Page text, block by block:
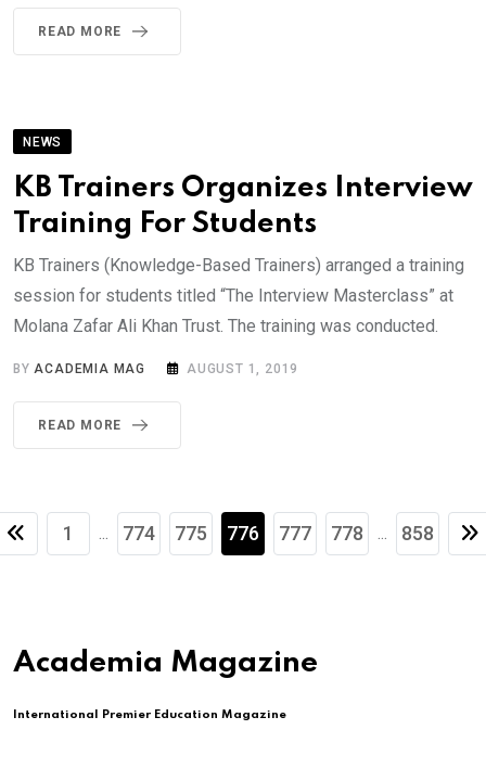
READ MORE
NEWS
KB Trainers Organizes Interview
Training For Students
KB Trainers (Knowledge-Based Trainers) arranged a training
session for students titled “The Interview Masterclass” at
Molana Zafar Ali Khan Trust. The training was conducted.
BYACADEMIA MAG AUGUST 1, 2019
READ MORE
1 ... 774 775 776 777 778 ... 858
Academia Magazine
International Premier Education Magazine